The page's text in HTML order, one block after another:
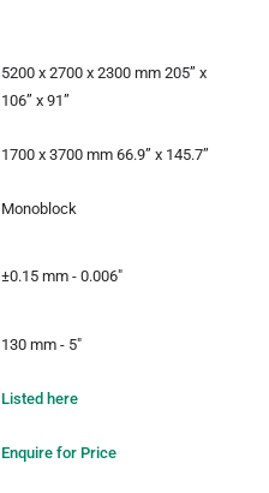
5200 x 2700 x 2300 mm205” x
106” x 91”
1700 x 3700 mm66.9” x 145.7”
Monoblock
±0.15 mm - 0.006"
130 mm - 5"
Listed here
Enquire for Price